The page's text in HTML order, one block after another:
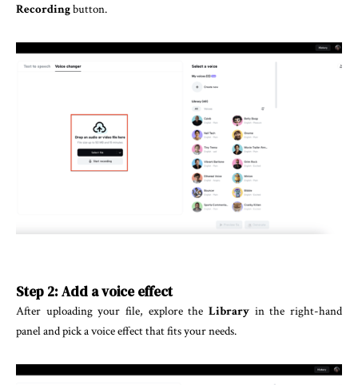
Recordingbutton.
Step 2: Add a voice effect
After uploading your file, explore the Library in the right-hand
panel and pick a voice effect that fits your needs.